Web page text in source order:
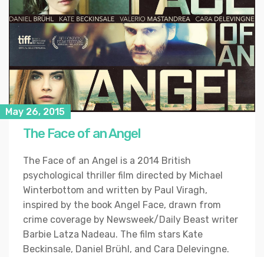
May 26, 2015
The Face of an Angel
The Face of an Angel is a 2014 British
psychological thriller film directed by Michael
Winterbottom and written by Paul Viragh,
inspired by the book Angel Face, drawn from
crime coverage by Newsweek/Daily Beast writer
Barbie Latza Nadeau. The film stars Kate
Beckinsale, Daniel Brühl, and Cara Delevingne.